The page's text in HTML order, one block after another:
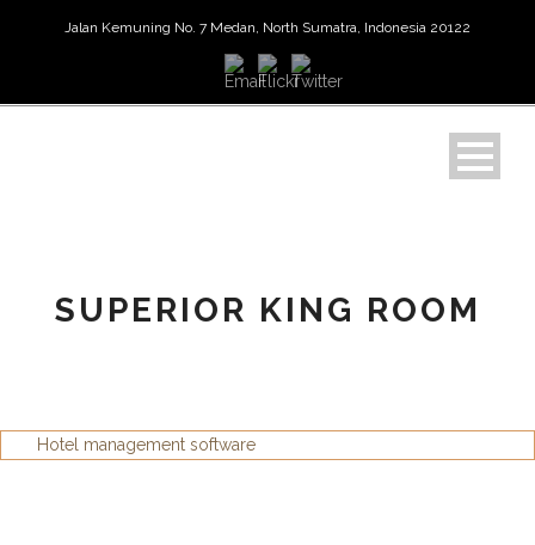
Jalan Kemuning No. 7 Medan, North Sumatra, Indonesia 20122
SUPERIOR KING ROOM
Hotel management software